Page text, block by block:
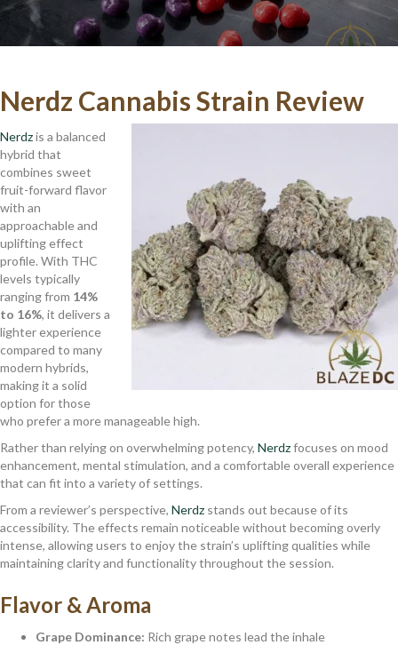
Nerdz Cannabis Strain Review
Nerdzis a balanced
hybrid that
combines sweet
fruit-forward flavor
with an
approachable and
uplifting effect
profile. With THC
levels typically
ranging from 14%
to 16%, it delivers a
lighter experience
compared to many
modern hybrids,
making it a solid
option for those
who prefer a more manageable high.
Rather than relying on overwhelming potency, Nerdzfocuses on mood
enhancement, mental stimulation, and a comfortable overall experience
that can fit into a variety of settings.
From a reviewer’s perspective, Nerdz stands out because of its
accessibility. The effects remain noticeable without becoming overly
intense, allowing users to enjoy the strain’s uplifting qualities while
maintaining clarity and functionality throughout the session.
Flavor & Aroma
Grape Dominance: Rich grape notes lead the inhale